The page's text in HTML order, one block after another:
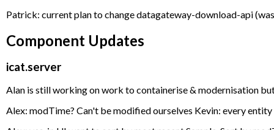
Patrick: current plan to change datagateway-download-api
Component Updates
icat.server
Alan is still working on work to containerise & modernisation
Alex: modTime? Can't be modified ourselves Kevin: every